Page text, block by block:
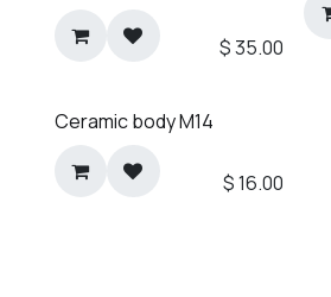
$35.00
Ceramic body M14
$16.00